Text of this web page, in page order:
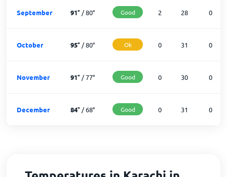
September 91°/80° Good 2 28 0
October 95°/80° Ok 0 31 0
November 91°/77° Good 0 30 0
December 84°/68° Good 0 31 0